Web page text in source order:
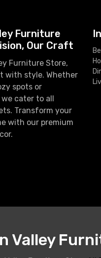
Furniture
Our Craft
Furniture Store,
with style. Whether
spots or
cater to all
Transform your
with our premium
Valley